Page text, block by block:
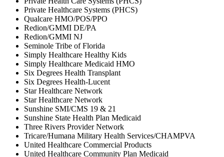
Private Healthcare Systems (PHCS)
Qualcare HMO/POS/PPO
Redion/GMMI DE/PA
Redion/GMMI NJ
Seminole Tribe of Florida
Simply Healthcare Healthy Kids
Simply Healthcare Medicaid HMO
Six Degrees Health Transplant
Six Degrees Health-Lucent
Star Healthcare Network
Star Healthcare Network
Sunshine SMI/CMS 19 & 21
Sunshine State Health Plan Medicaid
Three Rivers Provider Network
Tricare/Humana Military Health Services/CHAMPVA
United Healthcare Commercial Products
United Healthcare Community Plan Medicaid